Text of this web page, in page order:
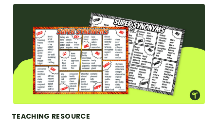
TEACHING RESOURCE